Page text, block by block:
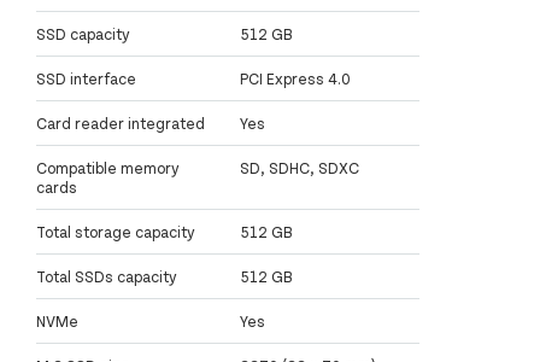
SSD capacity 512 GB
SSD interface PCI Express 4.0
Card reader integrated Yes
Compatible memory
cards
SD, SDHC, SDXC
Total storage capacity 512 GB
Total SSDs capacity 512 GB
NVMe Yes